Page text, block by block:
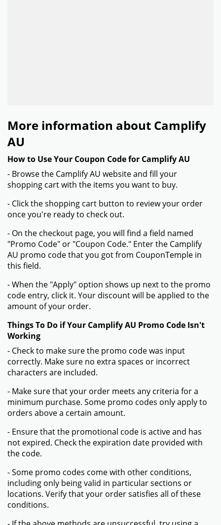
More information about Camplify
AU
How to Use Your Coupon Code for Camplify AU
- Browse the Camplify AU website and fill your
shopping cart with the items you want to buy.
- Click the shopping cart button to review your order
once you're ready to check out.
- On the checkout page, you will find a field named
"Promo Code" or "Coupon Code." Enter the Camplify
AU promo code that you got from CouponTemple in
this field.
- When the "Apply" option shows up next to the promo
code entry, click it. Your discount will be applied to the
amount of your order.
Things To Do if Your Camplify AU Promo Code Isn't
Working
- Check to make sure the promo code was input
correctly. Make sure no extra spaces or incorrect
characters are included.
- Make sure that your order meets any criteria for a
minimum purchase. Some promo codes only apply to
orders above a certain amount.
- Ensure that the promotional code is active and has
not expired. Check the expiration date provided with
the code.
- Some promo codes come with other conditions,
including only being valid in particular sections or
locations. Verify that your order satisfies all of these
conditions.